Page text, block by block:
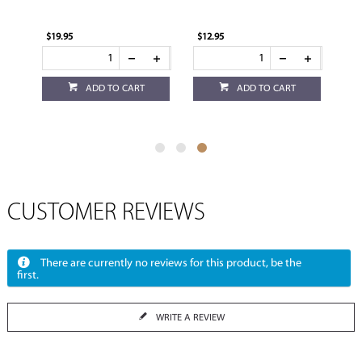
$19.95
ADD TO CART
$12.95
ADD TO CART
CUSTOMER REVIEWS
There are currently no reviews for this product, be the
first.
WRITE A REVIEW